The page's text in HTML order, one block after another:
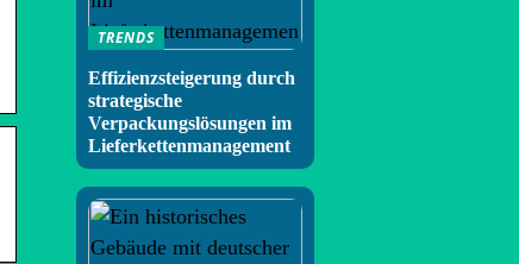
TRENDS
Effizienzsteigerung durch
strategische
Verpackungslösungen im
Lieferkettenmanagement